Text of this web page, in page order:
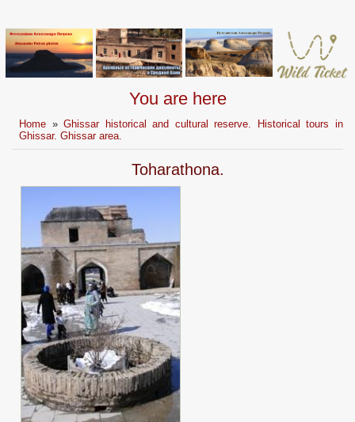
You are here
Home »Ghissar historical and cultural reserve. Historical tours in
Ghissar. Ghissar area.
Toharathona.